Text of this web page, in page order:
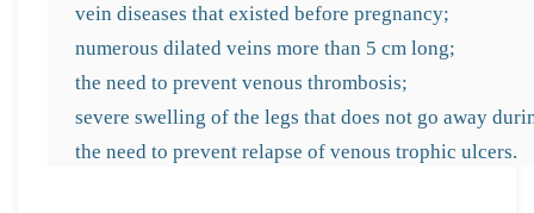
vein diseases that existed before pregnancy;
numerous dilated veins more than 5 cm long;
the need to prevent venous thrombosis;
severe swelling of the legs that does not go away
the need to prevent relapse of venous trophic ulcers.